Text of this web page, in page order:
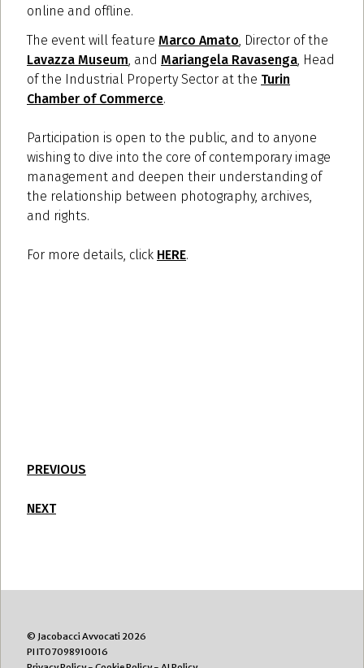
online and offline.
The event will feature Marco Amato , Director of the
Lavazza Museum , and Mariangela Ravasenga , Head
of the Industrial Property Sector at the Turin
Chamber of Commerce.
Participation is open to the public, and to anyone
wishing to dive into the core of contemporary image
management and deepen their understanding of
the relationship between photography, archives,
and rights.
For more details, click HERE.
PREVIOUS
NEXT
© Jacobacci Avvocati 2026
PI IT07098910016